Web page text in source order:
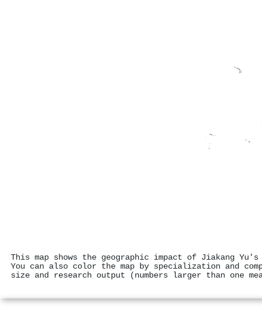
This map shows the geographic impact of Jiakang
You can also color the map by specialization and
size and research output (numbers larger than one